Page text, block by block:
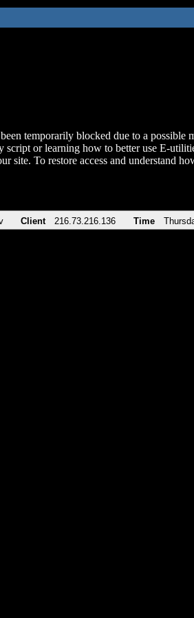
temporarily blocked due to a possible
script or learning how to better use E-
site. To restore access and understand
Client 216.73.216.136 Time